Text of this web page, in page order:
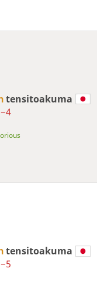
tensitoakuma
−4
tensitoakuma
−5